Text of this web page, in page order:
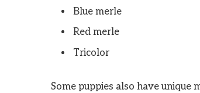
Blue merle
Red merle
Tricolor
Some puppies also have unique